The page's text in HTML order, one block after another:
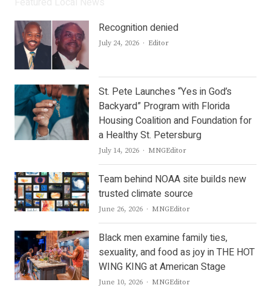
Recognition denied
July 24, 2026 Author
Editor
St. Pete Launches “Yes in God’s
Backyard” Program with Florida
Housing Coalition and Foundation for
a Healthy St. Petersburg
July 14, 2026 Author
MNGEditor
Team behind NOAA site builds new
trusted climate source
June 26, 2026 Author
MNGEditor
Black men examine family ties,
sexuality, and food as joy in THE HOT
WING KING at American Stage
June 10, 2026 Author
MNGEditor